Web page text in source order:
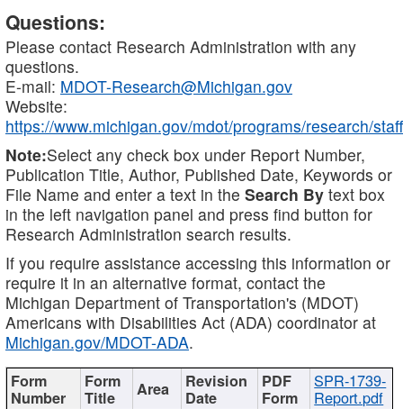
Questions:
Please contact Research Administration with any
questions.
E-mail: MDOT-Research@Michigan.gov
Website:
https://www.michigan.gov/mdot/programs/research/staff
Note:Select any check box under Report Number,
Publication Title, Author, Published Date, Keywords or
File Name and enter a text in the Search By text box
in the left navigation panel and press find button for
Research Administration search results.
If you require assistance accessing this information or
require it in an alternative format, contact the
Michigan Department of Transportation's (MDOT)
Americans with Disabilities Act (ADA) coordinator at
Michigan.gov/MDOT-ADA.
SPR-1739-
Report.pdf